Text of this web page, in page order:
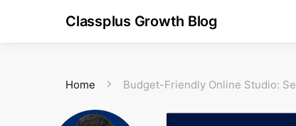
Classplus Growth Blog
Home Budget-Friendly Online Studio: